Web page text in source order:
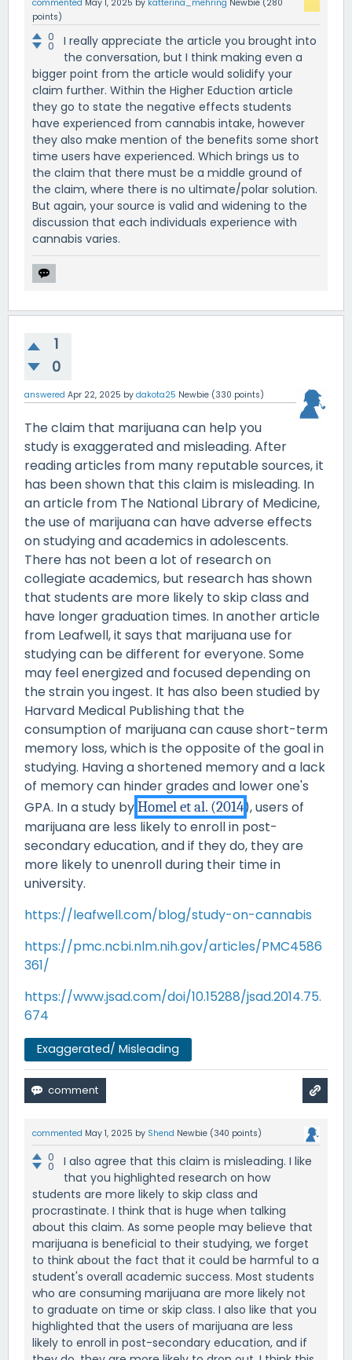
commented May 1, 2025 by katterina_mehring Newbie (280
points)
0
0
I really appreciate the article you brought into
the conversation, but I think making even a
bigger point from the article would solidify your
claim further. Within the Higher Eduction article
they go to state the negative effects students
have experienced from cannabis intake, however
they also make mention of the benefits some short
time users have experienced. Which brings us to
the claim that there must be a middle ground of
the claim, where there is no ultimate/polar solution.
But again, your source is valid and widening to the
discussion that each individuals experience with
cannabis varies.
1
0
answered Apr 22, 2025 by dakota25 Newbie (330 points)
The claim that marijuana can help you
study is exaggerated and misleading. After
reading articles from many reputable sources, it
has been shown that this claim is misleading. In
an article from The National Library of Medicine,
the use of marijuana can have adverse effects
on studying and academics in adolescents.
There has not been a lot of research on
collegiate academics, but research has shown
that students are more likely to skip class and
have longer graduation times. In another article
from Leafwell, it says that marijuana use for
studying can be different for everyone. Some
may feel energized and focused depending on
the strain you ingest. It has also been studied by
Harvard Medical Publishing that the
consumption of marijuana can cause short-term
memory loss, which is the opposite of the goal in
studying. Having a shortened memory and a lack
of memory can hinder grades and lower one's
GPA. In a study byHomel et al. (2014), users of
marijuana are less likely to enroll in post-
secondary education, and if they do, they are
more likely to unenroll during their time in
university.
https://leafwell.com/blog/study-on-cannabis
https://pmc.ncbi.nlm.nih.gov/articles/PMC4586
361/
https://www.jsad.com/doi/10.15288/jsad.2014.75.
674
Exaggerated/ Misleading
commented May 1, 2025 by Shend Newbie (340 points)
0
0
I also agree that this claim is misleading. I like
that you highlighted research on how
students are more likely to skip class and
procrastinate. I think that is huge when talking
about this claim. As some people may believe that
marijuana is beneficial to their studying, we forget
to think about the fact that it could be harmful to a
student's overall academic success. Most students
who are consuming marijuana are more likely not
to graduate on time or skip class. I also like that you
highlighted that the users of marijuana are less
likely to enroll in post-secondary education, and if